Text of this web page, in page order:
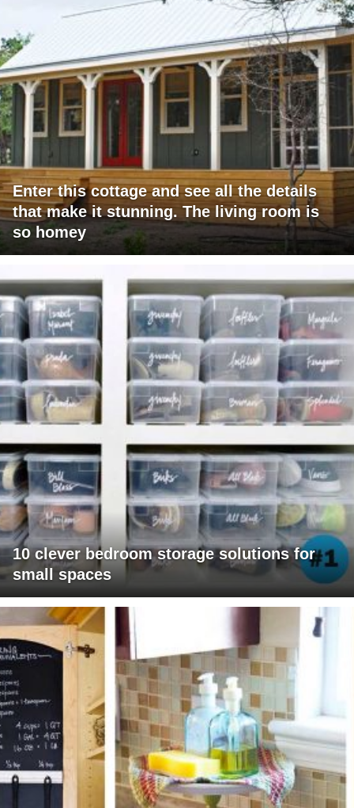
Enter this cottage and see all the details
that make it stunning. The living room is
so homey
10 clever bedroom storage solutions for
small spaces